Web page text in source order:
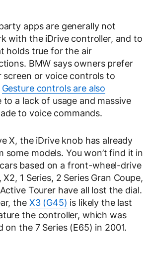
apps are generally not
with the iDrive controller, and to
holds true for the air
BMW says owners prefer
screen or voice controls to
Gesture controls are also
to a lack of usage and massive
to voice commands.
X, the iDrive knob has already
some models. You won’t find it in
cars based on a front-wheel-drive
1 Series, 2 Series Gran Coupe,
Tourer have all lost the dial.
the X3 (G45) is likely the last
the controller, which was
the 7 Series (E65) in 2001.